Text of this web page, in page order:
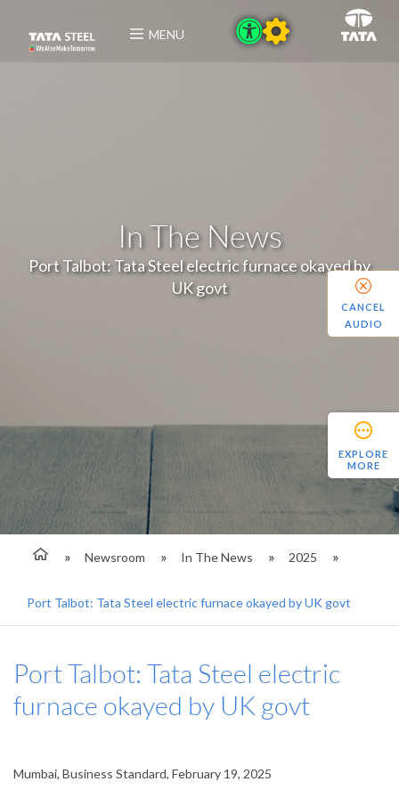
MENU
In The News
Port Talbot: Tata Steel electric furnace okayed by
UK govt
Newsroom In The News 2025
Port Talbot: Tata Steel electric furnace okayed by UK govt
EXPLORE
MORE
Port Talbot: Tata Steel electric
furnace okayed by UK govt
Mumbai, Business Standard, February 19, 2025
CANCEL
AUDIO